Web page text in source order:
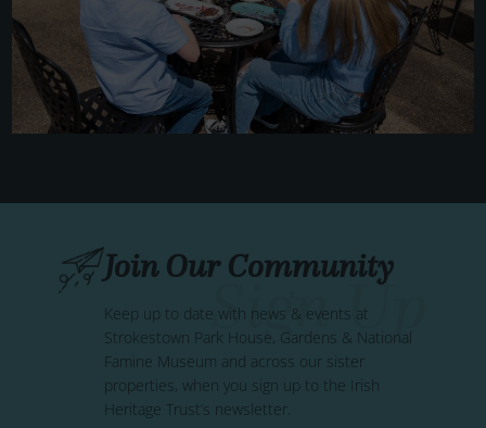
Join Our Community
Keep up to date with news & events at
Strokestown Park House, Gardens & National
Famine Museum and across our sister
properties, when you sign up to the Irish
Heritage Trust’s newsletter.